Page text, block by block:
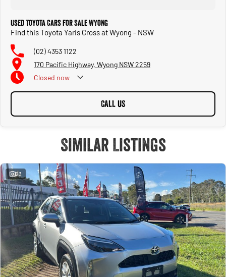
Used Toyota Cars for Sale Wyong
Find this Toyota Yaris Cross at Wyong - NSW
(02) 4353 1122
170 Pacific Highway, Wyong NSW 2259
Closed now
CALL US
Similar Listings
23